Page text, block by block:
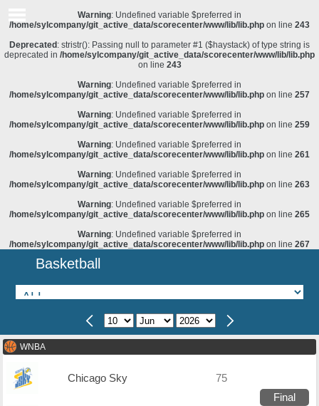
Warning: Undefined variable $preferred in
/home/sylcompany/git_active_data/scorecenter/www/lib/lib.php on line 243
Deprecated : stristr(): Passing null to parameter #1 ($haystack) of type string is
deprecated in /home/sylcompany/git_active_data/scorecenter/www/lib/lib.php
on line 243
Warning: Undefined variable $preferred in
/home/sylcompany/git_active_data/scorecenter/www/lib/lib.php on line 257
Warning: Undefined variable $preferred in
/home/sylcompany/git_active_data/scorecenter/www/lib/lib.php on line 259
Warning: Undefined variable $preferred in
/home/sylcompany/git_active_data/scorecenter/www/lib/lib.php on line 261
Warning: Undefined variable $preferred in
/home/sylcompany/git_active_data/scorecenter/www/lib/lib.php on line 263
Warning: Undefined variable $preferred in
/home/sylcompany/git_active_data/scorecenter/www/lib/lib.php on line 265
Warning: Undefined variable $preferred in
/home/sylcompany/git_active_data/scorecenter/www/lib/lib.php on line 267
Basketball
WNBA
Chicago Sky
75
Final